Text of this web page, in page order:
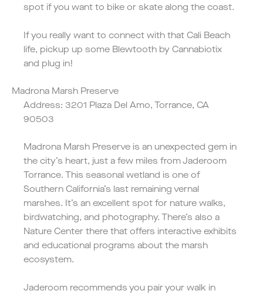
spot if you want to bike or skate along the coast.
If you really want to connect with that Cali Beach
life, pickup up some Blewtooth by Cannabiotix
and plug in!
Madrona Marsh Preserve
Address: 3201 Plaza Del Amo, Torrance, CA
90503
Madrona Marsh Preserve is an unexpected gem in
the city’s heart, just a few miles from Jaderoom
Torrance. This seasonal wetland is one of
Southern California’s last remaining vernal
marshes. It’s an excellent spot for nature walks,
birdwatching, and photography. There’s also a
Nature Center there that offers interactive exhibits
and educational programs about the marsh
ecosystem.
Jaderoom recommends you pair your walk in